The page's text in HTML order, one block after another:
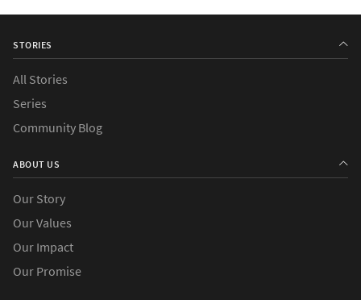
STORIES
All Stories
Series
Community Blog
ABOUT US
Our Story
Our Values
Our Impact
Our Promise